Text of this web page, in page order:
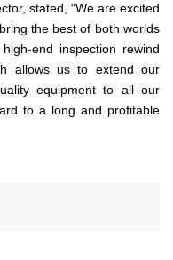
stated, “We are excited
the best of both worlds
end inspection rewind
allows us to extend our
equipment to all our
to a long and profitable